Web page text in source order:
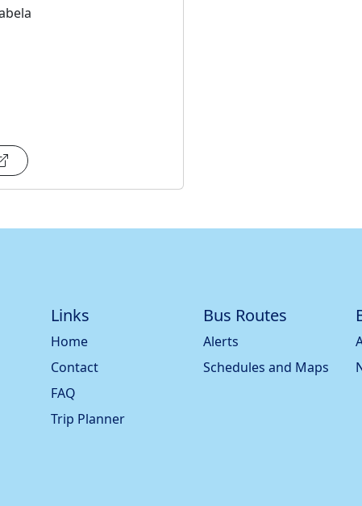
Links
Home
Contact
FAQ
Trip Planner
Bus Routes
Alerts
Schedules and Maps